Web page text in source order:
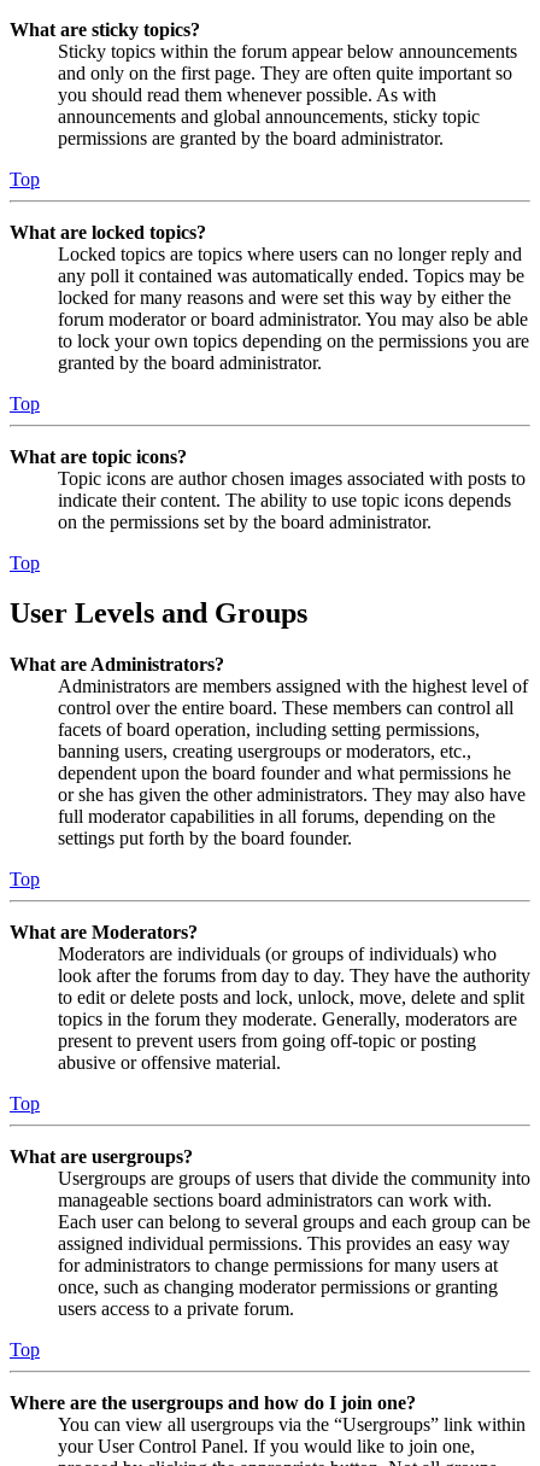
What are sticky topics?
Sticky topics within the forum appear below announcements
and only on the first page. They are often quite important so
you should read them whenever possible. As with
announcements and global announcements, sticky topic
permissions are granted by the board administrator.
Top
What are locked topics?
Locked topics are topics where users can no longer reply and
any poll it contained was automatically ended. Topics may be
locked for many reasons and were set this way by either the
forum moderator or board administrator. You may also be able
to lock your own topics depending on the permissions you are
granted by the board administrator.
Top
What are topic icons?
Topic icons are author chosen images associated with posts to
indicate their content. The ability to use topic icons depends
on the permissions set by the board administrator.
Top
User Levels and Groups
What are Administrators?
Administrators are members assigned with the highest level of
control over the entire board. These members can control all
facets of board operation, including setting permissions,
banning users, creating usergroups or moderators, etc.,
dependent upon the board founder and what permissions he
or she has given the other administrators. They may also have
full moderator capabilities in all forums, depending on the
settings put forth by the board founder.
Top
What are Moderators?
Moderators are individuals (or groups of individuals) who
look after the forums from day to day. They have the authority
to edit or delete posts and lock, unlock, move, delete and split
topics in the forum they moderate. Generally, moderators are
present to prevent users from going off-topic or posting
abusive or offensive material.
Top
What are usergroups?
Usergroups are groups of users that divide the community into
manageable sections board administrators can work with.
Each user can belong to several groups and each group can be
assigned individual permissions. This provides an easy way
for administrators to change permissions for many users at
once, such as changing moderator permissions or granting
users access to a private forum.
Top
Where are the usergroups and how do I join one?
You can view all usergroups via the “Usergroups” link within
your User Control Panel. If you would like to join one,